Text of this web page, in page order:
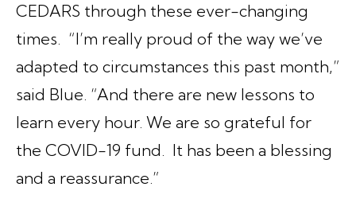
CEDARS through these ever-changing
times. “I’m really proud of the way we’ve
adapted to circumstances this past month,”
said Blue. “And there are new lessons to
learn every hour. We are so grateful for
the COVID-19 fund. It has been a blessing
and a reassurance.”